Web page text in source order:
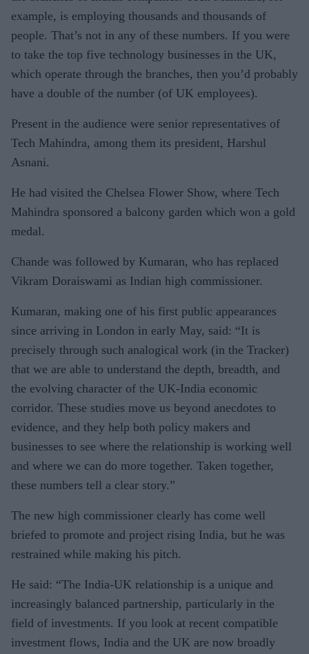
example, is employing thousands and thousands of
people. That’s not in any of these numbers. If you were
to take the top five technology businesses in the UK,
which operate through the branches, then you’d probably
have a double of the number (of UK employees).
Present in the audience were senior representatives of
Tech Mahindra, among them its president, Harshul
Asnani.
He had visited the Chelsea Flower Show, where Tech
Mahindra sponsored a balcony garden which won a gold
medal.
Chande was followed by Kumaran, who has replaced
Vikram Doraiswami as Indian high commissioner.
Kumaran, making one of his first public appearances
since arriving in London in early May, said: “It is
precisely through such analogical work (in the Tracker)
that we are able to understand the depth, breadth, and
the evolving character of the UK-India economic
corridor. These studies move us beyond anecdotes to
evidence, and they help both policy makers and
businesses to see where the relationship is working well
and where we can do more together. Taken together,
these numbers tell a clear story.”
The new high commissioner clearly has come well
briefed to promote and project rising India, but he was
restrained while making his pitch.
He said: “The India-UK relationship is a unique and
increasingly balanced partnership, particularly in the
field of investments. If you look at recent compatible
investment flows, India and the UK are now broadly